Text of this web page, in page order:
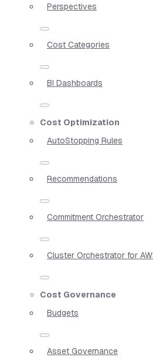
Perspectives
Cost Categories
BI Dashboards
Cost Optimization
AutoStopping Rules
Recommendations
Commitment Orchestrator
Cluster Orchestrator for
Cost Governance
Budgets
Asset Governance